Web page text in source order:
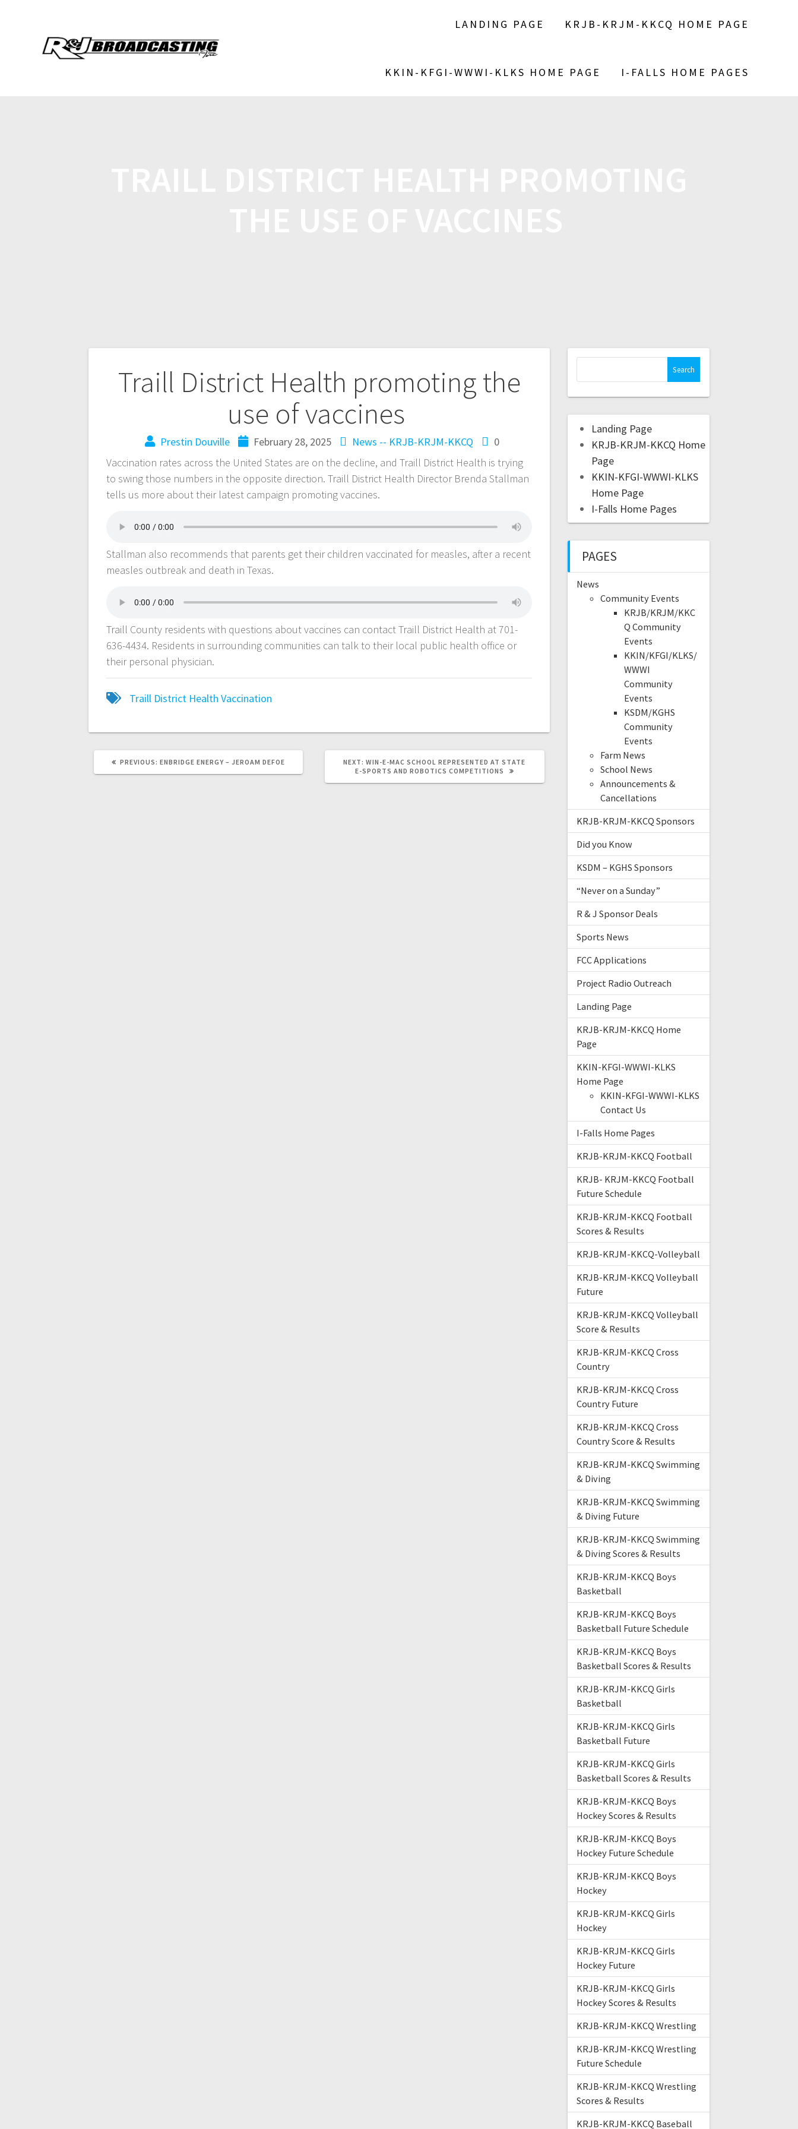
LANDING PAGE KRJB-KRJM-KKCQ HOME PAGE
KKIN-KFGI-WWWI-KLKS HOME PAGE I-FALLS HOME PAGES
Traill District Health promoting the
use of vaccines
Prestin Douville February 28, 2025 News -- KRJB-KRJM-KKCQ
0
Vaccination rates across the United States are on the decline, and Traill District Health is trying
to swing those numbers in the opposite direction. Traill District Health Director Brenda Stallman
tells us more about their latest campaign promoting vaccines.
Stallman also recommends that parents get their children vaccinated for measles, after a recent
measles outbreak and death in Texas.
Traill County residents with questions about vaccines can contact Traill District Health at 701-
636-4434. Residents in surrounding communities can talk to their local public health office or
their personal physician.
Traill District Health Vaccination
PREVIOUS: ENBRIDGE ENERGY – JEROAM DEFOE NEXT: WIN-E-MAC SCHOOL REPRESENTED AT STATE
E-SPORTS AND ROBOTICS COMPETITIONS
Landing Page
KRJB-KRJM-KKCQ Home
Page
KKIN-KFGI-WWWI-KLKS
Home Page
I-Falls Home Pages
PAGES
News
Community Events
KRJB/KRJM/KKC
Q Community
Events
KKIN/KFGI/KLKS/
WWWI
Community
Events
KSDM/KGHS
Community
Events
Farm News
School News
Announcements &
Cancellations
KRJB-KRJM-KKCQ Sponsors
Did you Know
KSDM – KGHS Sponsors
“Never on a Sunday”
R & J Sponsor Deals
Sports News
FCC Applications
Project Radio Outreach
Landing Page
KRJB-KRJM-KKCQ Home
Page
KKIN-KFGI-WWWI-KLKS
Home Page
KKIN-KFGI-WWWI-KLKS
Contact Us
I-Falls Home Pages
KRJB-KRJM-KKCQ Football
KRJB- KRJM-KKCQ Football
Future Schedule
KRJB-KRJM-KKCQ Football
Scores & Results
KRJB-KRJM-KKCQ-Volleyball
KRJB-KRJM-KKCQ Volleyball
Future
KRJB-KRJM-KKCQ Volleyball
Score & Results
KRJB-KRJM-KKCQ Cross
Country
KRJB-KRJM-KKCQ Cross
Country Future
KRJB-KRJM-KKCQ Cross
Country Score & Results
KRJB-KRJM-KKCQ Swimming
& Diving
KRJB-KRJM-KKCQ Swimming
& Diving Future
KRJB-KRJM-KKCQ Swimming
& Diving Scores & Results
KRJB-KRJM-KKCQ Boys
Basketball
KRJB-KRJM-KKCQ Boys
Basketball Future Schedule
KRJB-KRJM-KKCQ Boys
Basketball Scores & Results
KRJB-KRJM-KKCQ Girls
Basketball
KRJB-KRJM-KKCQ Girls
Basketball Future
KRJB-KRJM-KKCQ Girls
Basketball Scores & Results
KRJB-KRJM-KKCQ Boys
Hockey Scores & Results
KRJB-KRJM-KKCQ Boys
Hockey Future Schedule
KRJB-KRJM-KKCQ Boys
Hockey
KRJB-KRJM-KKCQ Girls
Hockey
KRJB-KRJM-KKCQ Girls
Hockey Future
KRJB-KRJM-KKCQ Girls
Hockey Scores & Results
KRJB-KRJM-KKCQ Wrestling
KRJB-KRJM-KKCQ Wrestling
Future Schedule
KRJB-KRJM-KKCQ Wrestling
Scores & Results
KRJB-KRJM-KKCQ Baseball